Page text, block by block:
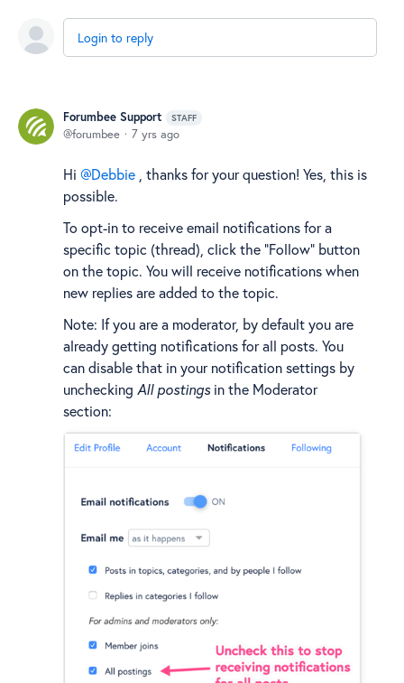
Login to reply
Forumbee Support STAFF
forumbee 7 yrs ago
Hi Debbie , thanks for your question! Yes, this is
possible.
To opt-in to receive email notifications for a
specific topic (thread), click the "Follow" button
on the topic. You will receive notifications when
new replies are added to the topic.
Note: If you are a moderator, by default you are
already getting notifications for all posts. You
can disable that in your notification settings by
unchecking All postingsin the Moderator
section: